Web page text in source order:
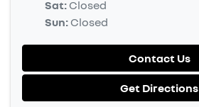
Sat: Closed
Sun: Closed
Contact Us
Get Directions